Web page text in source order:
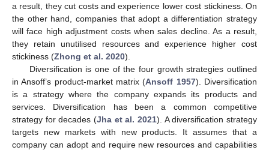
a result, they cut costs and experience lower cost stickiness. On
the other hand, companies that adopt a differentiation strategy
will face high adjustment costs when sales decline. As a result,
they retain unutilised resources and experience higher cost
stickiness (Zhong et al. 2020).
Diversification is one of the four growth strategies outlined
in Ansoff’s product-market matrix (Ansoff 1957). Diversification
is a strategy where the company expands its products and
services. Diversification has been a common competitive
strategy for decades (Jha et al. 2021). A diversification strategy
targets new markets with new products. It assumes that a
company can adopt and require new resources and capabilities